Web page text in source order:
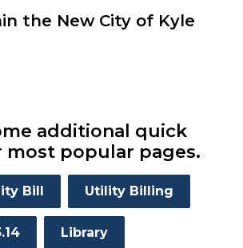
the New City of Kyle
additional quick
most popular pages.
Bill Utility Billing
Library